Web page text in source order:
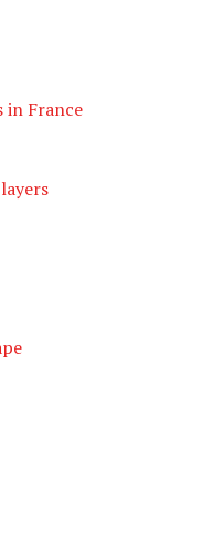
in France